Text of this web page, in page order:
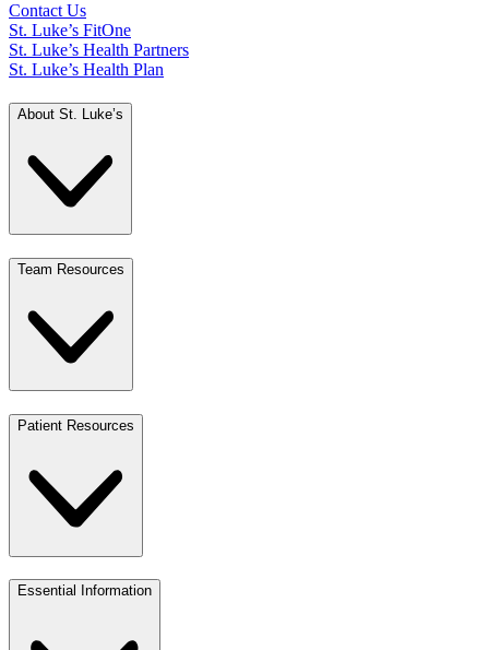
Contact Us
St. Luke’s FitOne
St. Luke’s Health Partners
St. Luke’s Health Plan
About St. Luke’s
Team Resources
Patient Resources
Essential Information